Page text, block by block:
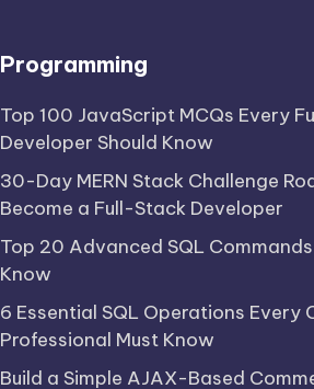
Programming
Top 100 JavaScript MCQs Every
Developer Should Know
30-Day MERN Stack Challenge
Become a Full-Stack Developer
Top 20 Advanced SQL Commands
Know
6 Essential SQL Operations Every
Professional Must Know
Build a Simple AJAX-Based